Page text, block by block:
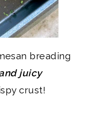
breading
juicy
crust!